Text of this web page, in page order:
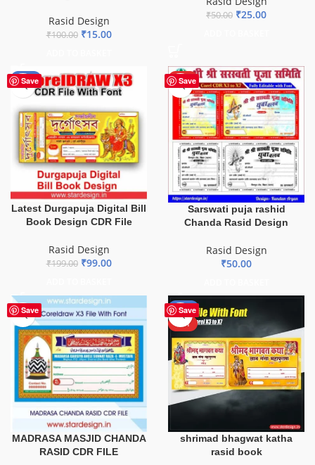
Rasid Design
₹100.00 ₹15.00
₹50.00 ₹25.00
Save
-50%
Latest Durgapuja Digital Bill
Book Design CDR File
Rasid Design
₹199.00 ₹99.00
Save
HOT
Sarswati puja rashid
Chanda Rasid Design
Rasid Design
₹50.00
Save
MADRASA MASJID CHANDA
RASID CDR FILE
Save
-50%
HOT
shrimad bhagwat katha
rasid book